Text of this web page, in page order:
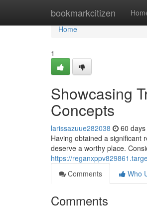
bookmarkcitizen
Home
Home
1
Showcasing
Concepts
larissazuue282038 60
Having obtained a significant
deserve a worthy place.
https://
Comments
Who
Comments